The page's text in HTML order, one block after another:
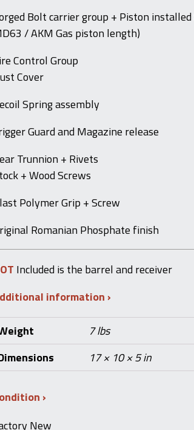
Bolt carrier group + Piston
/ AKM Gas piston length)
Control Group
Cover
Spring assembly
Guard and Magazine release
Trunnion + Rivets
+ Wood Screws
Polymer Grip + Screw
Romanian Phosphate finish
Included is the barrel and receiver
information
7 lbs
17 × 10 × 5 in
New